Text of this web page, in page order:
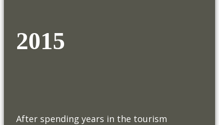
2015
After spending years in the tourism